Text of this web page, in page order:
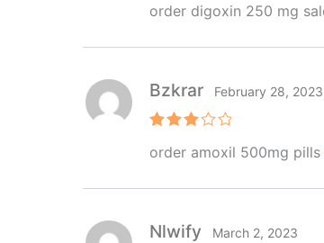
out of 5
order digoxin 250 mg
3out
Bzkrar February 28, 2023
order amoxil 500mg pills
Nlwify March 2, 2023